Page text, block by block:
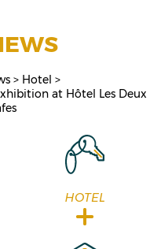
Hotel
at Hôtel Les Deux
HOTEL